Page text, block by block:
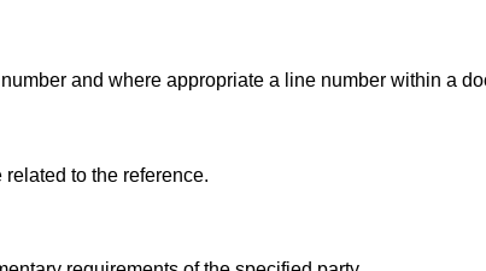
and where appropriate a line number within a
to the reference.